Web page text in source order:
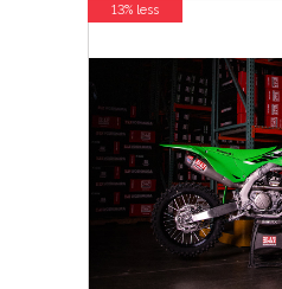
13% less